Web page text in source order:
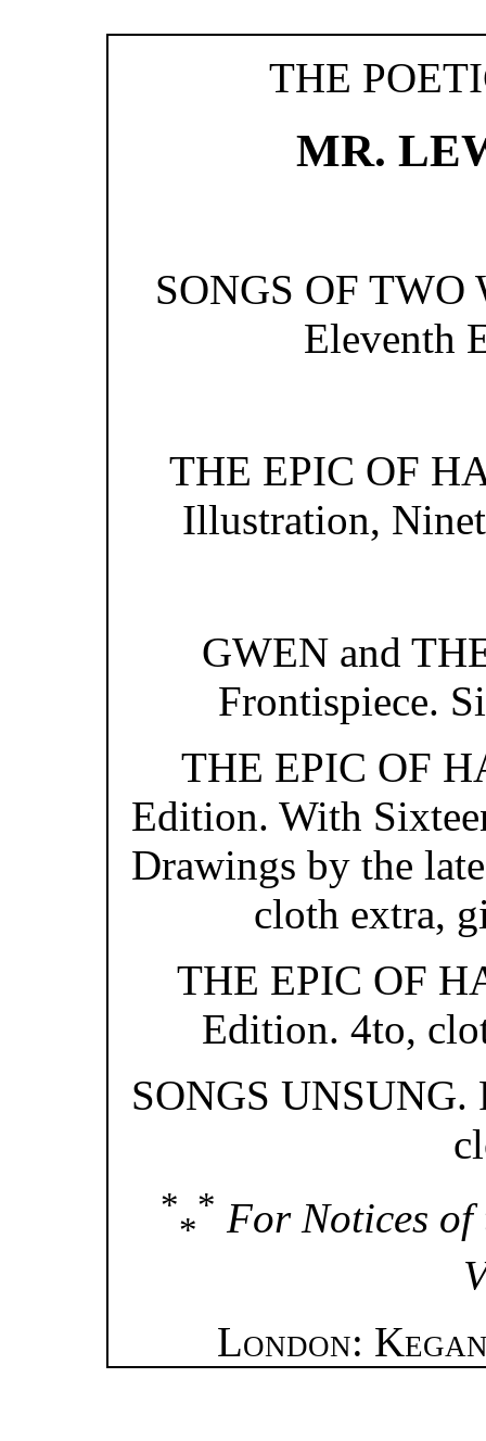
THE
MR.
SONGS OF
Eleventh
THE EPIC OF
Illustration,
GWEN and
Frontispiece.
THE EPIC OF
Edition. With
Drawings by the
cloth extra,
THE EPIC OF
Edition. 4to,
SONGS UNSUNG.
*
*
* For Notices of
London: